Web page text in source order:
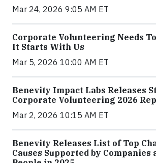
Mar 24, 2026 9:05 AM ET
Corporate Volunteering Needs
It Starts With Us
Mar 5, 2026 10:00 AM ET
Benevity Impact Labs Releases
Corporate Volunteering 2026
Mar 2, 2026 10:15 AM ET
Benevity Releases List of Top
Causes Supported by Companies